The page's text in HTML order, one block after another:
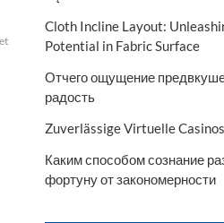
Cloth Incline Layout:
Potential in Fabric Surface
Отчего ощущение
радость
Zuverlässige Virtuelle
Каким способом сознание
фортуну от закономерности